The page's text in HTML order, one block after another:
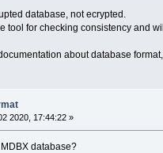
database, not ecrypted.
tool for checking consistency and
about database
2020, 17:44:22 »
database?